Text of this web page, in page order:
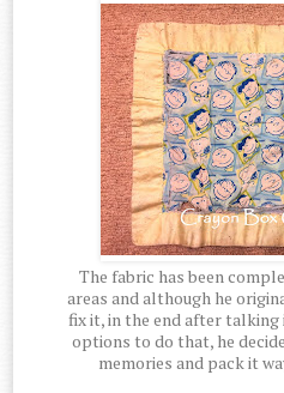
The fabric has been
areas and although he
fix it, in the end after
options to do that, he
memories and pack it